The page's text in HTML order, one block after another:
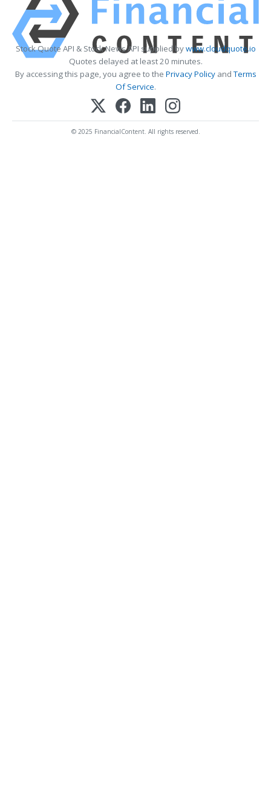
Stock Quote API & Stock News API supplied bywww.cloudquote.io
Quotes delayed at least 20 minutes.
By accessing this page, you agree to the Privacy PolicyandTerms
Of Service.
© 2025 FinancialContent. All rights reserved.